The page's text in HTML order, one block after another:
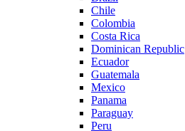
Chile
Colombia
Costa Rica
Dominican Republic
Ecuador
Guatemala
Mexico
Panama
Paraguay
Peru